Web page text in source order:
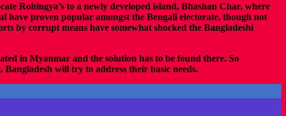
Rohingya’s to a newly developed island, Bhashan Char, where
proven popular amongst the Bengali electorate, though not
by corrupt means have somewhat shocked the Bangladeshi
in Myanmar and the solution has to be found there. So
will try to address their basic needs.